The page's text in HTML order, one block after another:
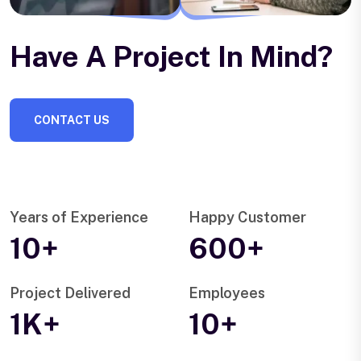
Have A Project In Mind?
CONTACT US
Years of Experience
10+
Happy Customer
600+
Project Delivered
1K+
Employees
10+